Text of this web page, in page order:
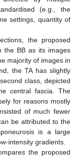
(e.g., the
settings, quantity of
the proposed
the BB as its images
majority of images in
the TA has slightly
class, depicted
central fascia. The
for reasons mostly
of much fewer
be attributed to the
is a large
intensity gradients.
the proposed